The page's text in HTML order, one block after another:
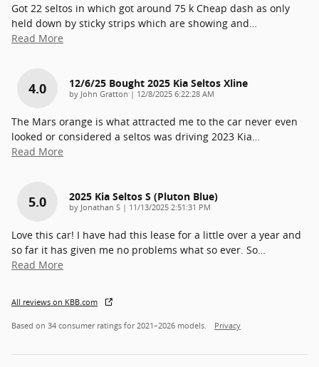
Got 22 seltos in which got around 75 k Cheap dash as only
held down by sticky strips which are showing and
Read More
4.0 12/6/25 Bought 2025 Kia Seltos Xline
by John Gratton | on
12/8/2025 6:22:28 AM
The Mars orange is what attracted me to the car never even
looked or considered a seltos was driving 2023 Kia
Read More
5.0 2025 Kia Seltos S (pluton Blue)
by Jonathan S | on
11/13/2025 2:51:31 PM
Love this car! I have had this lease for a little over a year and
so far it has given me no problems what so ever. So
Read More
All reviews on KBB.com
Based on 34 consumer ratings for 2021–2026 models. Privacy